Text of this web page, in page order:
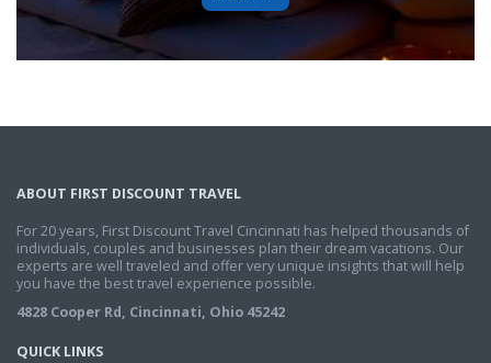
ABOUT FIRST DISCOUNT TRAVEL
For 20 years, First Discount Travel Cincinnati has helped thousands of
individuals, couples and businesses plan their dream vacations. Our
experts are well traveled and offer very unique insights that will help
you have the best travel experience possible.
4828 Cooper Rd, Cincinnati, Ohio 45242
QUICK LINKS